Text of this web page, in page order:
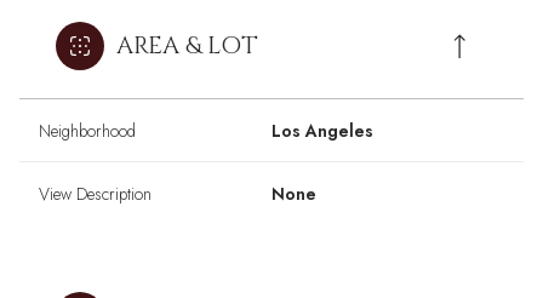
AREA & LOT
Neighborhood Los Angeles
View Description None